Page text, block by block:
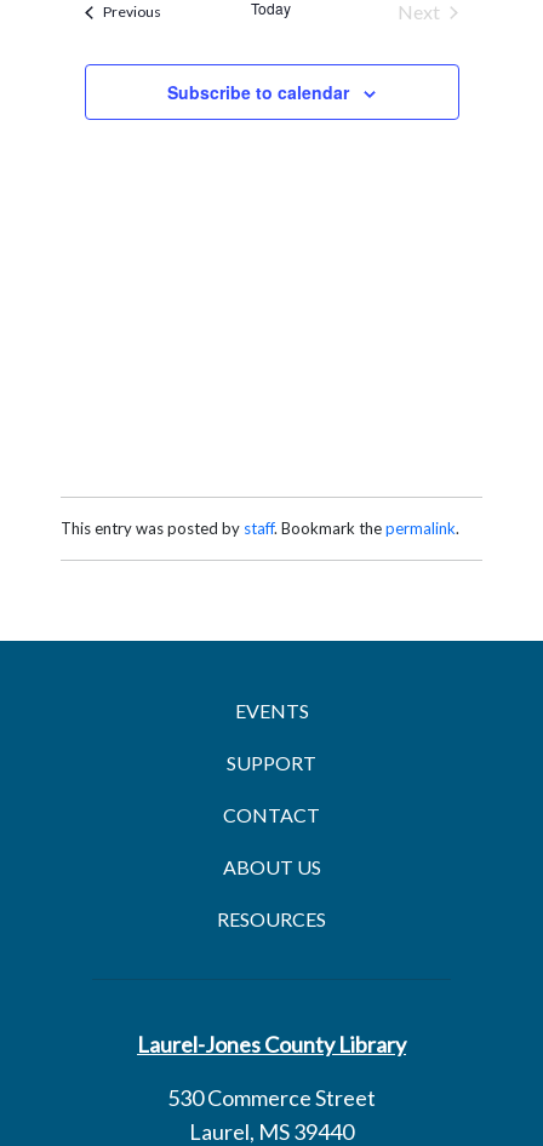
Navigation
PreviousEvents Today
Next
Subscribe to calendar
This entry was posted by staff. Bookmark thepermalink.
EVENTS
SUPPORT
CONTACT
ABOUT US
RESOURCES
Laurel-Jones County Library
530 Commerce Street
Laurel, MS 39440